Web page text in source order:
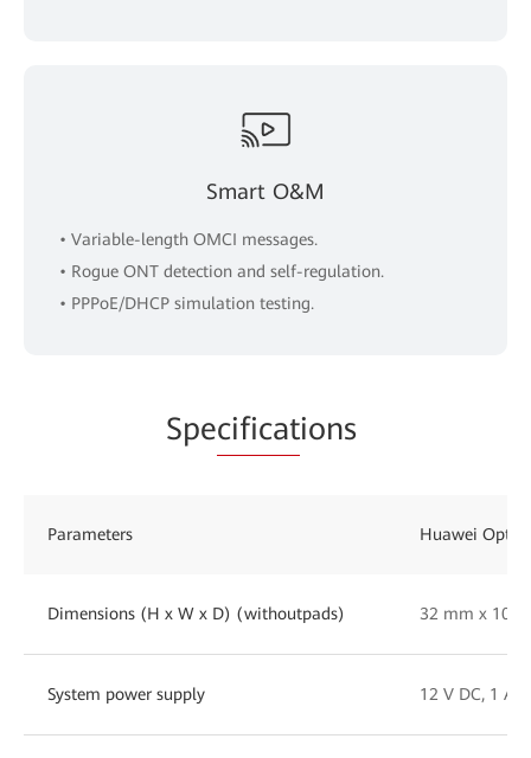
Smart O&M
• Variable-length OMCI messages.
• Rogue ONT detection and self-regulation.
• PPPoE/DHCP simulation testing.
Specifications
Parameters Huawei
Dimensions (H x W x D) (withoutpads) 32 mm x 105
System power supply 12 V DC, 1 A